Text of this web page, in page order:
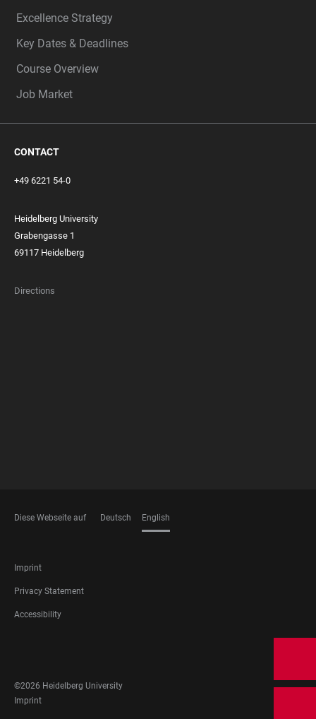
Excellence Strategy
Key Dates & Deadlines
Course Overview
Job Market
CONTACT
+49 6221 54-0
Heidelberg University
Grabengasse 1
69117 Heidelberg
Directions
Diese Webseite auf Deutsch English
FOOTER
LEGAL
Imprint
Privacy Statement
Accessibility
MEDIA
©2026 Heidelberg University
FOOTER
Imprint